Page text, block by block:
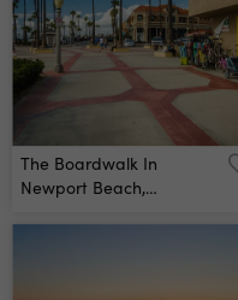
The Boardwalk In
Newport Beach,